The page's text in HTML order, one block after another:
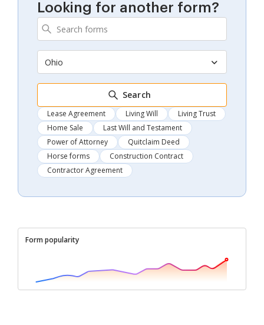
Looking for another form?
Ohio
Search
Lease Agreement Living Will
Living Trust
Home Sale
Last Will and Testament
Power of Attorney
Quitclaim Deed
Horse forms
Construction Contract
Contractor Agreement
Form popularity